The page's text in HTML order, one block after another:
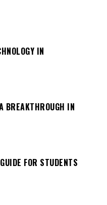
IN
BREAKTHROUGH IN
FOR STUDENTS